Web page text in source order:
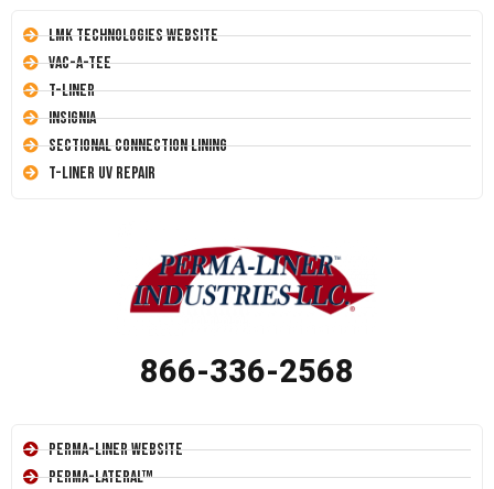
LMK Technologies Website
Vac-A-Tee
T-Liner
Insignia
Sectional Connection Lining
T-Liner UV Repair
866-336-2568
Perma-Liner Website
Perma-Lateral™